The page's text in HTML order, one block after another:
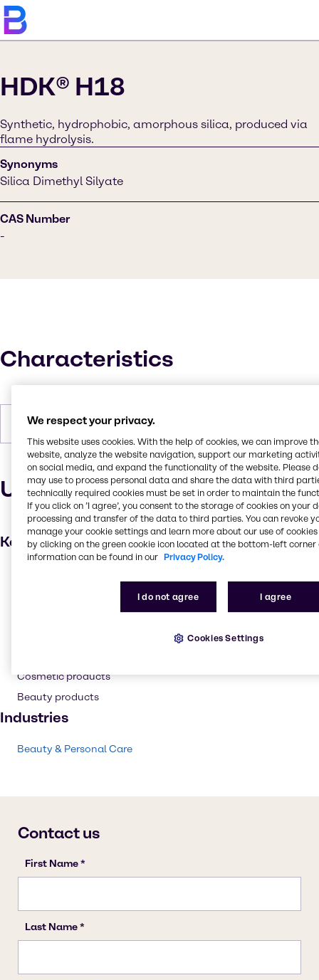
HDK® H18
Synthetic, hydrophobic, amorphous silica, produced via
flame hydrolysis.
Synonyms
Silica Dimethyl Silyate
CAS Number
-
Characteristics
Forms
Uses and applications
Key applications
Cosmetic products
Beauty products
Industries
Beauty & Personal Care
We respect your privacy.
This website uses cookies. With the help of cookies, we can improve
website, analyze the website navigation, support our marketing
on social media, and expand the functionality of the website. Please
may use to process personal data and share the data with third
technically required cookies must be set in order to maintain the
If you click on ’I agree’, you consent to the storage of cookies on your
processing and transfer of the data to third parties. You can revoke
manage your cookie settings and learn more about our use of cookies
by clicking on the green cookie icon located at the bottom-left corner
information can be found in our Privacy Policy.
I do not agree I agree
Cookies Settings